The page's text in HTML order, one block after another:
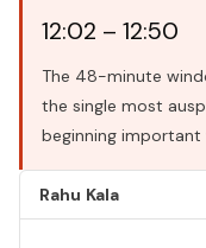
12:02 – 12:50
The 48-minute
the single most
beginning important
Rahu Kala